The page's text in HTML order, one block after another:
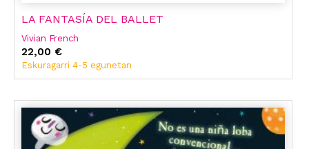
LA FANTASÍA DEL BALLET
Vivian French
22,00 €
Eskuragarri 4-5 egunetan